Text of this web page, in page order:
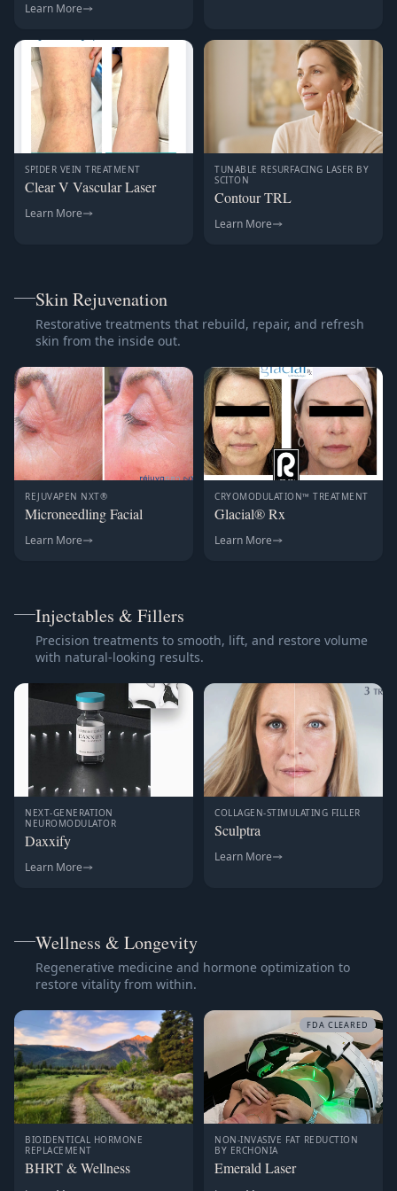
Learn More
SPIDER VEIN TREATMENT
Clear V Vascular Laser
Learn More
TUNABLE RESURFACING LASER BY
SCITON
Contour TRL
Learn More
Skin Rejuvenation
Restorative treatments that rebuild, repair, and refresh
skin from the inside out.
REJUVAPEN NXT®
Microneedling Facial
Learn More
CRYOMODULATION™ TREATMENT
Glacial® Rx
Learn More
Injectables & Fillers
Precision treatments to smooth, lift, and restore volume
with natural-looking results.
NEXT-GENERATION
NEUROMODULATOR
Daxxify
Learn More
COLLAGEN-STIMULATING FILLER
Sculptra
Learn More
Wellness & Longevity
Regenerative medicine and hormone optimization to
restore vitality from within.
BIOIDENTICAL HORMONE
REPLACEMENT
BHRT & Wellness
FDA CLEARED
NON-INVASIVE FAT REDUCTION
BY ERCHONIA
Emerald Laser